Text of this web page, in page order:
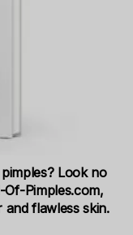
Look no
Pimples.com,
and flawless skin.